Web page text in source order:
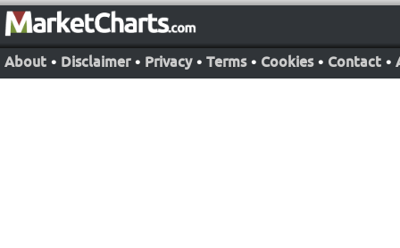
About • Disclaimer • Privacy • Terms • Cookies • Contact •